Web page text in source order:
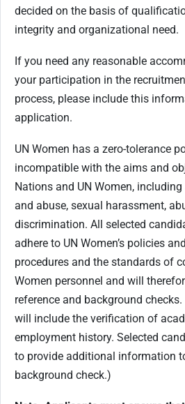
decided on the basis of
integrity and organizational need.
If you need any reasonable
your participation in the
process, please include this
application.
UN Women has a zero-tolerance
incompatible with the aims and
Nations and UN Women,
and abuse, sexual harassment,
discrimination. All selected
adhere to UN Women’s policies and
procedures and the standards of
Women personnel and will
reference and background
will include the verification of
employment history. Selected
to provide additional information
background check.)